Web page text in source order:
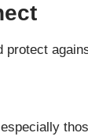
protect